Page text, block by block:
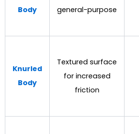
Body
general-purpose
Knurled
Body
Textured surface
for increased
friction